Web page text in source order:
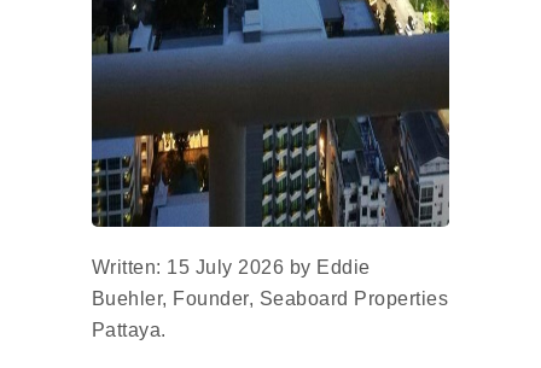
Written: 15 July 2026 by Eddie
Buehler, Founder, Seaboard Properties
Pattaya.